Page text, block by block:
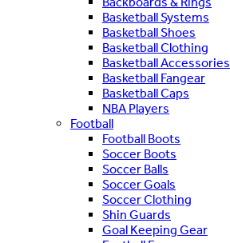
Basketball Systems
Basketball Shoes
Basketball Clothing
Basketball Accessories
Basketball Fangear
Basketball Caps
NBA Players
Football
Football Boots
Soccer Boots
Soccer Balls
Soccer Goals
Soccer Clothing
Shin Guards
Goal Keeping Gear